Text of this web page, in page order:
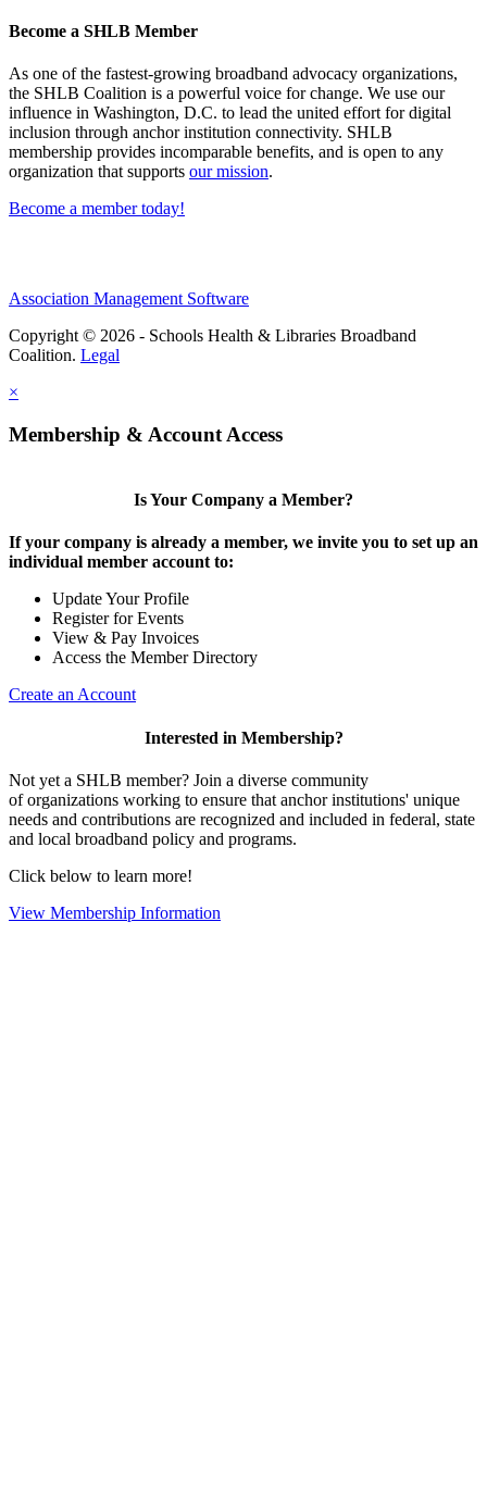
Become a SHLB Member
As one of the fastest-growing broadband advocacy organizations,
the SHLB Coalition is a powerful voice for change. We use our
influence in Washington, D.C. to lead the united effort for digital
inclusion through anchor institution connectivity. SHLB
membership provides incomparable benefits, and is open to any
organization that supports our mission.
Become a member today!
Association Management Software
Copyright © 2026 - Schools Health & Libraries Broadband
Coalition. Legal
×
Membership & Account Access
Is Your Company a Member?
If your company is already a member, we invite you to set up an
individual member account to:
Update Your Profile
Register for Events
View & Pay Invoices
Access the Member Directory
Create an Account
Interested in Membership?
Not yet a SHLB member? Join a diverse community
of organizations working to ensure that anchor institutions' unique
needs and contributions are recognized and included in federal, state
and local broadband policy and programs.
Click below to learn more!
View Membership Information